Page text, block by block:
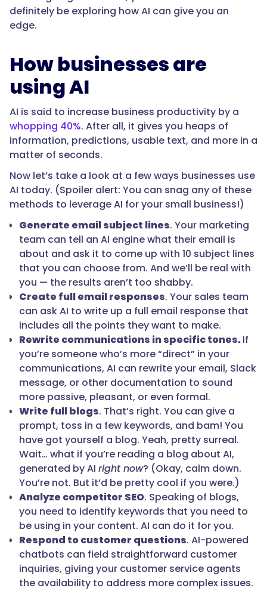
definitely be exploring how AI can give you an
edge.
How businesses are
using AI
AI is said to increase business productivity by a
whopping 40%. After all, it gives you heaps of
information, predictions, usable text, and more in a
matter of seconds.
Now let’s take a look at a few ways businesses use
AI today. (Spoiler alert: You can snag any of these
methods to leverage AI for your small business!)
Generate email subject lines. Your marketing
team can tell an AI engine what their email is
about and ask it to come up with 10 subject lines
that you can choose from. And we’ll be real with
you — the results aren’t too shabby.
Create full email responses. Your sales team
can ask AI to write up a full email response that
includes all the points they want to make.
Rewrite communications in specific tones.If
you’re someone who’s more “direct” in your
communications, AI can rewrite your email, Slack
message, or other documentation to sound
more passive, pleasant, or even formal.
Write full blogs. That’s right. You can give a
prompt, toss in a few keywords, and bam! You
have got yourself a blog. Yeah, pretty surreal.
Wait… what if you’re reading a blog about AI,
generated by AI right now? (Okay, calm down.
You’re not. But it’d be pretty cool if you were.)
Analyze competitor SEO. Speaking of blogs,
you need to identify keywords that you need to
be using in your content. AI can do it for you.
Respond to customer questions. AI-powered
chatbots can field straightforward customer
inquiries, giving your customer service agents
the availability to address more complex issues.